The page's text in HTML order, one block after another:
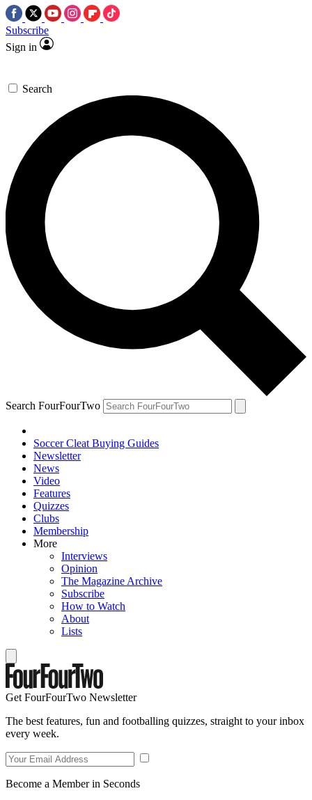
Subscribe
Sign in
Search
Search FourFourTwo
Soccer Cleat Buying Guides
Newsletter
News
Video
Features
Quizzes
Clubs
Membership
More
Interviews
Opinion
The Magazine Archive
Subscribe
How to Watch
About
Lists
Get FourFourTwo Newsletter
The best features, fun and footballing quizzes, straight to your inbox
every week.
Become a Member in Seconds